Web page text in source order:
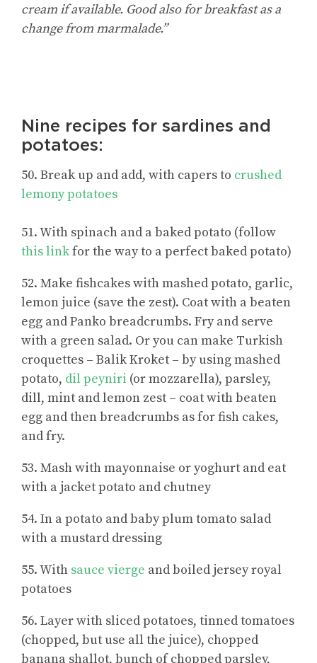
cream if available. Good also for breakfast as a
change from marmalade.”
Nine recipes for sardines and
potatoes:
50. Break up and add, with capers to crushed
lemony potatoes
51. With spinach and a baked potato (follow
this linkfor the way to a perfect baked potato)
52. Make fishcakes with mashed potato, garlic,
lemon juice (save the zest). Coat with a beaten
egg and Panko breadcrumbs. Fry and serve
with a green salad. Or you can make Turkish
croquettes – Balik Kroket – by using mashed
potato, dil peyniri (or mozzarella), parsley,
dill, mint and lemon zest – coat with beaten
egg and then breadcrumbs as for fish cakes,
and fry.
53. Mash with mayonnaise or yoghurt and eat
with a jacket potato and chutney
54. In a potato and baby plum tomato salad
with a mustard dressing
55. With sauce vierge and boiled jersey royal
potatoes
56. Layer with sliced potatoes, tinned tomatoes
(chopped, but use all the juice), chopped
banana shallot, bunch of chopped parsley,